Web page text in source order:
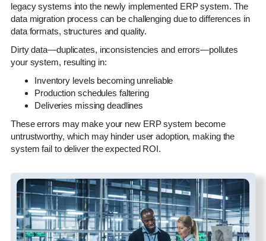
legacy systems into the newly implemented ERP system. The
data migration process can be challenging due to differences in
data formats, structures and quality.
Dirty data—duplicates, inconsistencies and errors—pollutes
your system, resulting in:
Inventory levels becoming unreliable
Production schedules faltering
Deliveries missing deadlines
These errors may make your new ERP system become
untrustworthy, which may hinder user adoption, making the
system fail to deliver the expected ROI.